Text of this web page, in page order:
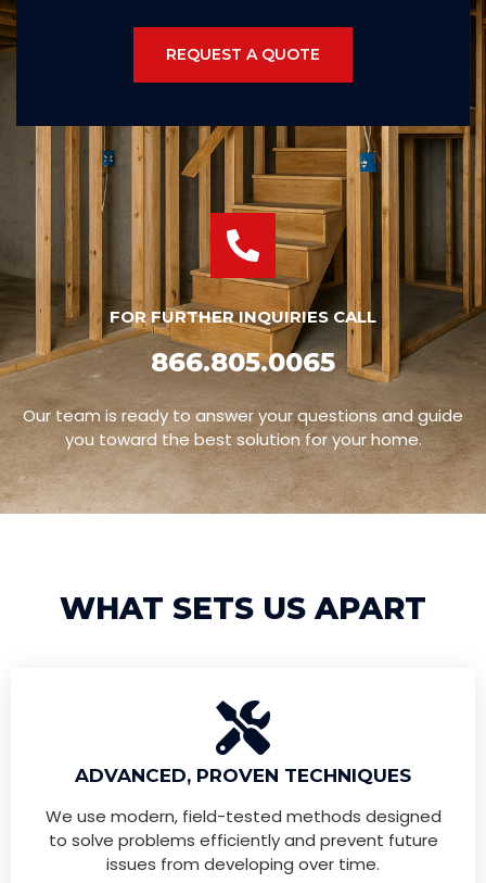
REQUEST A QUOTE
FOR FURTHER INQUIRIES CALL
866.805.0065
Our team is ready to answer your questions and guide
you toward the best solution for your home.
WHAT SETS US APART
ADVANCED, PROVEN TECHNIQUES
We use modern, field-tested methods designed
to solve problems efficiently and prevent future
issues from developing over time.